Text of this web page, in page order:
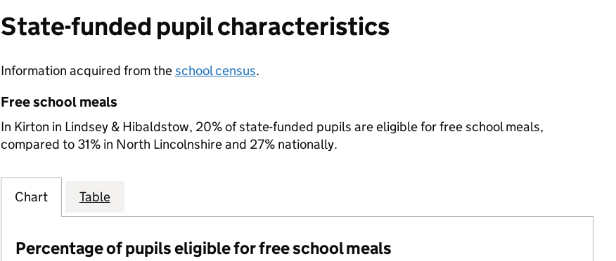
State-funded pupil characteristics
Information acquired from theschool census.
Free school meals
In Kirton in Lindsey & Hibaldstow, 20% of state-funded pupils are eligible for free school meals,
compared to 31% in North Lincolnshire and 27% nationally.
Chart Table
Percentage of pupils eligible for free school meals